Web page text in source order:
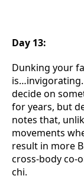
Day 13:
Dunking your
is…invigorating.
decide on
for years, but
notes that,
movements
result in more
cross-body co-
chi.